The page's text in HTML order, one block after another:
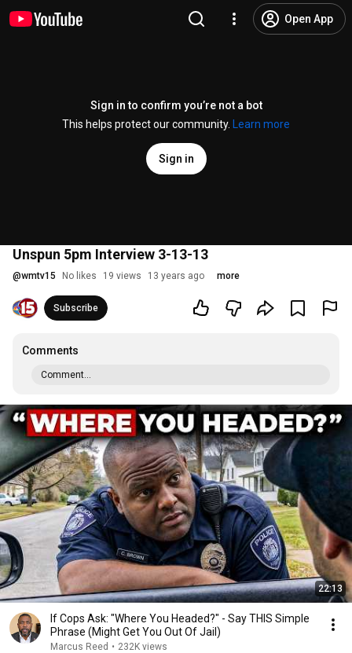
Open App
Sign in to confirm you’re not a bot
This helps protect our community.
Learn more
Sign in
Unspun 5pm Interview 3-13-13
@wmtv15 No likes 19 views 13 years ago more
Subscribe
Comments
Comment...
22:13
If Cops Ask: "Where You Headed?" - Say THIS Simple
Phrase (Might Get You Out Of Jail)
Marcus Reed • 232K views